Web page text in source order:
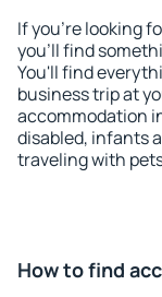
If you're looking
you'll find
You'll find
business trip at
accommodation
disabled, infants
traveling with
How to find